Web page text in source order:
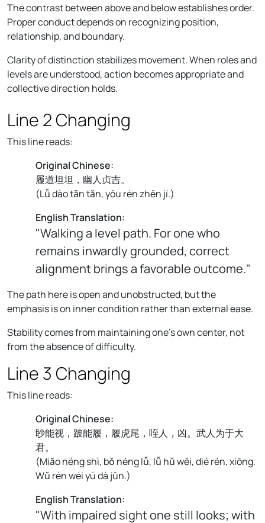
The contrast between above and below establishes order.
Proper conduct depends on recognizing position,
relationship, and boundary.
Clarity of distinction stabilizes movement. When roles and
levels are understood, action becomes appropriate and
collective direction holds.
Line 2 Changing
This line reads:
Original Chinese:
履道坦坦，幽人贞吉。
(Lǚ dào tǎn tǎn, yōu rén zhēn jí.)
English Translation:
"Walking a level path. For one who
remains inwardly grounded, correct
alignment brings a favorable outcome."
The path here is open and unobstructed, but the
emphasis is on inner condition rather than external ease.
Stability comes from maintaining one's own center, not
from the absence of difficulty.
Line 3 Changing
This line reads:
Original Chinese:
眇能视，跛能履，履虎尾，咥人，凶。武人为于大
君。
(Miǎo néng shì, bǒ néng lǚ, lǚ hǔ wěi, dié rén, xiōng.
Wǔ rén wéi yú dà jūn.)
English Translation:
"With impaired sight one still looks; with